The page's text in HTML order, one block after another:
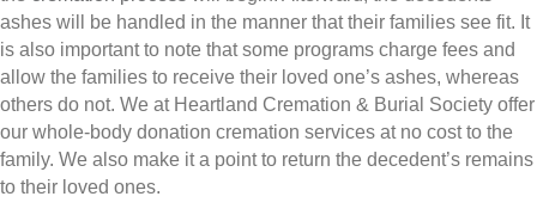
ashes will be handled in the manner that their families see fit. It
is also important to note that some programs charge fees and
allow the families to receive their loved one’s ashes, whereas
others do not. We at Heartland Cremation & Burial Society offer
our whole-body donation cremation services at no cost to the
family. We also make it a point to return the decedent’s remains
to their loved ones.